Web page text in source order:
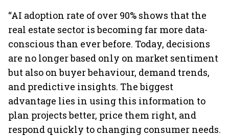
“AI adoption rate of over 90% shows that the
real estate sector is becoming far more data-
conscious than ever before. Today, decisions
are no longer based only on market sentiment
but also on buyer behaviour, demand trends,
and predictive insights. The biggest
advantage lies in using this information to
plan projects better, price them right, and
respond quickly to changing consumer needs.